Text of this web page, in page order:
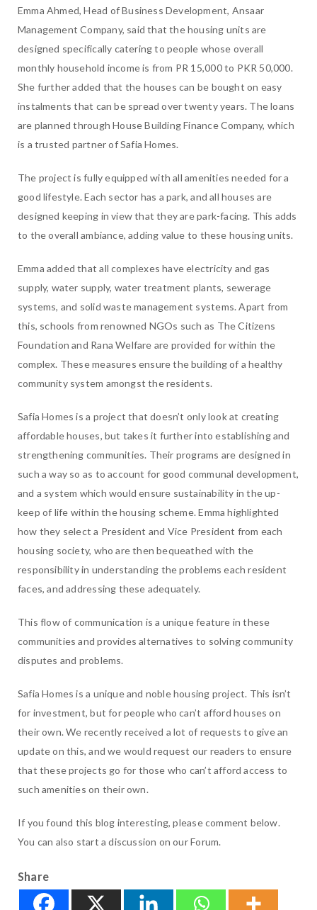
Emma Ahmed, Head of Business Development, Ansaar
Management Company, said that the housing units are
designed specifically catering to people whose overall
monthly household income is from PR 15,000 to PKR 50,000.
She further added that the houses can be bought on easy
instalments that can be spread over twenty years. The loans
are planned through House Building Finance Company, which
is a trusted partner of Safia Homes.
The project is fully equipped with all amenities needed for a
good lifestyle. Each sector has a park, and all houses are
designed keeping in view that they are park-facing. This adds
to the overall ambiance, adding value to these housing units.
Emma added that all complexes have electricity and gas
supply, water supply, water treatment plants, sewerage
systems, and solid waste management systems. Apart from
this, schools from renowned NGOs such as The Citizens
Foundation and Rana Welfare are provided for within the
complex. These measures ensure the building of a healthy
community system amongst the residents.
Safia Homes is a project that doesn’t only look at creating
affordable houses, but takes it further into establishing and
strengthening communities. Their programs are designed in
such a way so as to account for good communal development,
and a system which would ensure sustainability in the up-
keep of life within the housing scheme. Emma highlighted
how they select a President and Vice President from each
housing society, who are then bequeathed with the
responsibility in understanding the problems each resident
faces, and addressing these adequately.
This flow of communication is a unique feature in these
communities and provides alternatives to solving community
disputes and problems.
Safia Homes is a unique and noble housing project. This isn’t
for investment, but for people who can’t afford houses on
their own. We recently received a lot of requests to give an
update on this, and we would request our readers to ensure
that these projects go for those who can’t afford access to
such amenities on their own.
If you found this blog interesting, please comment below.
You can also start a discussion on our Forum.
Share